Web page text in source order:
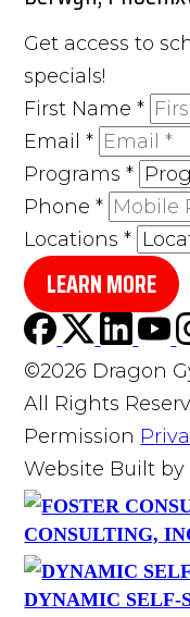
Get access to
specials!
First Name*
Email*
Programs*
Phone*
Locations*
LEARN MORE
©2026 Dragon
All Rights
Permission
Website Built by
CONSULTING,
DYNAMIC SELF-